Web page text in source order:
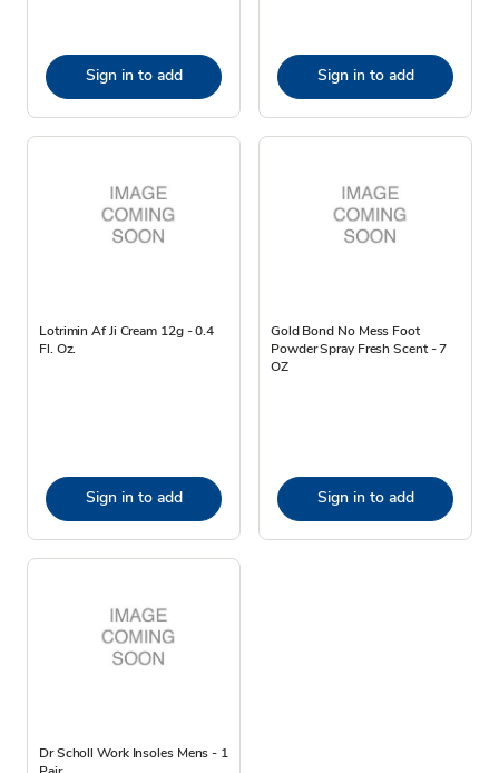
Sign in to add Sign in to add
Lotrimin Af Ji Cream 12g - 0.4
Fl. Oz.
Sign in to add
Gold Bond No Mess Foot
Powder Spray Fresh Scent - 7
OZ
Sign in to add
Dr Scholl Work Insoles Mens - 1